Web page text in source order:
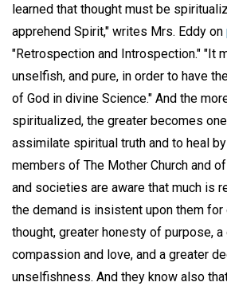
learned that thought must be
apprehend Spirit," writes Mrs. Eddy on
"Retrospection and Introspection." "It
unselfish, and pure, in order to have
of God in divine Science." And the
spiritualized, the greater becomes
assimilate spiritual truth and to heal
members of The Mother Church and
and societies are aware that much is
the demand is insistent upon them
thought, greater honesty of purpose,
compassion and love, and a greater
unselfishness. And they know also